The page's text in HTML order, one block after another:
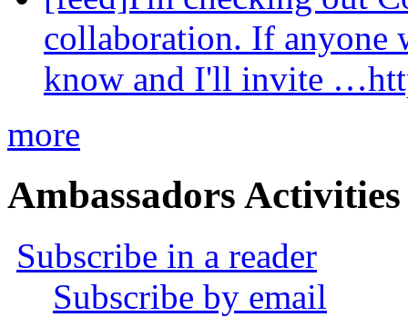
collaboration. If anyone
know and I'll invite
more
Ambassadors Activities
Subscribe in a reader
Subscribe by email